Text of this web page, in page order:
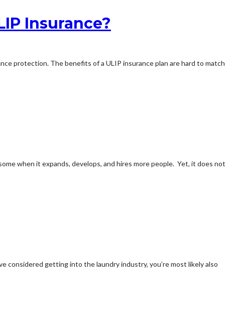
Insurance?
protection. The benefits of a ULIP insurance plan are hard to match
when it expands, develops, and hires more people. Yet, it does not
considered getting into the laundry industry, you’re most likely also